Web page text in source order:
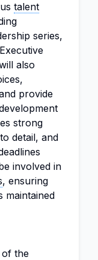
talent
series,
also
provide
strong
detail, and
involved in
, ensuring
maintained
of the